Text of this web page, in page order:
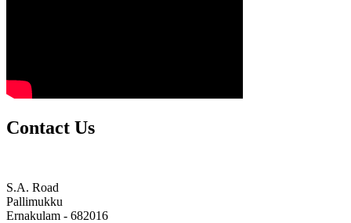
Contact Us
S.A. Road
Pallimukku
Ernakulam - 682016